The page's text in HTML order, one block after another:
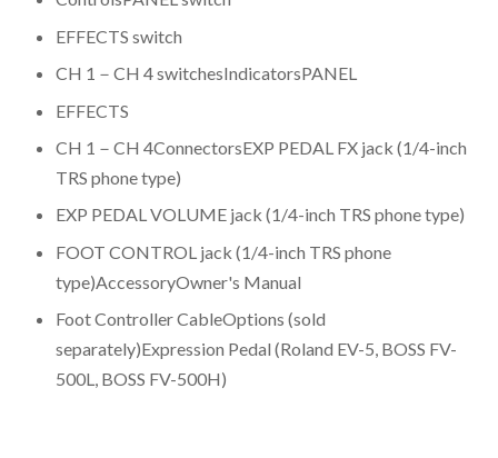
EFFECTS switch
CH 1－CH 4 switchesIndicatorsPANEL
EFFECTS
CH 1－CH 4ConnectorsEXP PEDAL FX jack (1/4-inch
TRS phone type)
EXP PEDAL VOLUME jack (1/4-inch TRS phone type)
FOOT CONTROL jack (1/4-inch TRS phone
type)AccessoryOwner's Manual
Foot Controller CableOptions (sold
separately)Expression Pedal (Roland EV-5, BOSS FV-
500L, BOSS FV-500H)